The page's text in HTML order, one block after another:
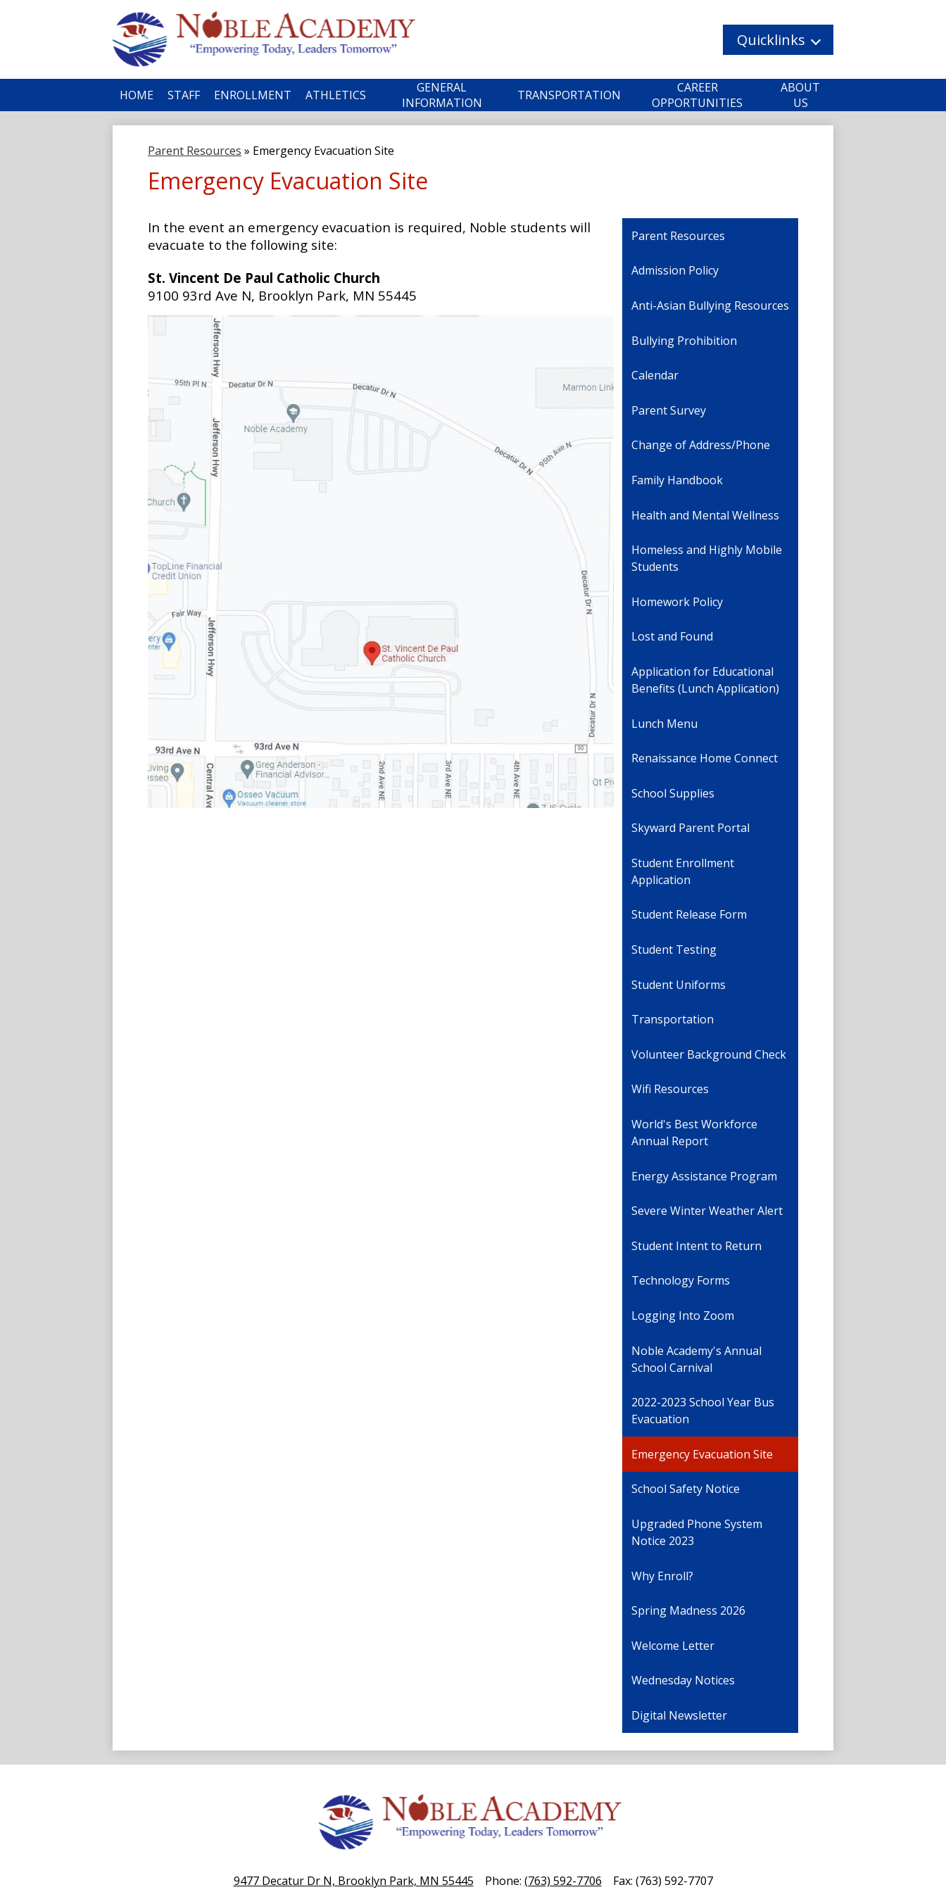
Noble
Academy
Quicklinks
HOME STAFF ENROLLMENT ATHLETICS
GENERAL
INFORMATION
TRANSPORTATION
CAREER
OPPORTUNITIES
ABOUT
US
Parent Resources » Emergency Evacuation Site
Emergency Evacuation Site
In the event an emergency evacuation is required, Noble students will
evacuate to the following site:
St. Vincent De Paul Catholic Church
9100 93rd Ave N, Brooklyn Park, MN 55445
Parent Resources
Admission Policy
Anti-Asian Bullying Resources
Bullying Prohibition
Calendar
Parent Survey
Change of Address/Phone
Family Handbook
Health and Mental Wellness
Homeless and Highly Mobile
Students
Homework Policy
Lost and Found
Application for Educational
Benefits (Lunch Application)
Lunch Menu
Renaissance Home Connect
School Supplies
Skyward Parent Portal
Student Enrollment
Application
Student Release Form
Student Testing
Student Uniforms
Transportation
Volunteer Background Check
Wifi Resources
World's Best Workforce
Annual Report
Energy Assistance Program
Severe Winter Weather Alert
Student Intent to Return
Technology Forms
Logging Into Zoom
Noble Academy's Annual
School Carnival
2022-2023 School Year Bus
Evacuation
Emergency Evacuation Site
School Safety Notice
Upgraded Phone System
Notice 2023
Why Enroll?
Spring Madness 2026
Welcome Letter
Wednesday Notices
Digital Newsletter
Noble
9477 Decatur Dr N, Brooklyn Park, MN 55445 Phone: (763) 592-7706 Fax: (763) 592-7707